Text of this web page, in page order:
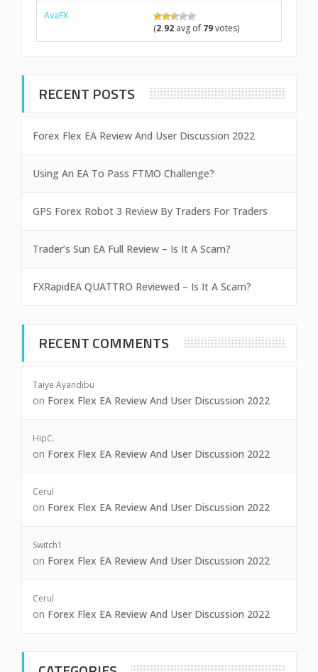
AvaFX
(2.92 avg of 79votes)
RECENT POSTS
Forex Flex EA Review And User Discussion 2022
Using An EA To Pass FTMO Challenge?
GPS Forex Robot 3 Review By Traders For Traders
Trader’s Sun EA Full Review – Is It A Scam?
FXRapidEA QUATTRO Reviewed – Is It A Scam?
RECENT COMMENTS
Taiye Ayandibu
on Forex Flex EA Review And User Discussion 2022
HipC.
on Forex Flex EA Review And User Discussion 2022
Cerul
on Forex Flex EA Review And User Discussion 2022
Switch1
on Forex Flex EA Review And User Discussion 2022
Cerul
on Forex Flex EA Review And User Discussion 2022